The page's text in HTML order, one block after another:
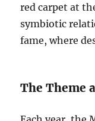
red carpet at
symbiotic
fame, where
The Theme